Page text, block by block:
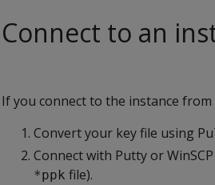
Connect to an
If you connect to the instance
Convert your key file using
Connect with Putty or
*ppk file).